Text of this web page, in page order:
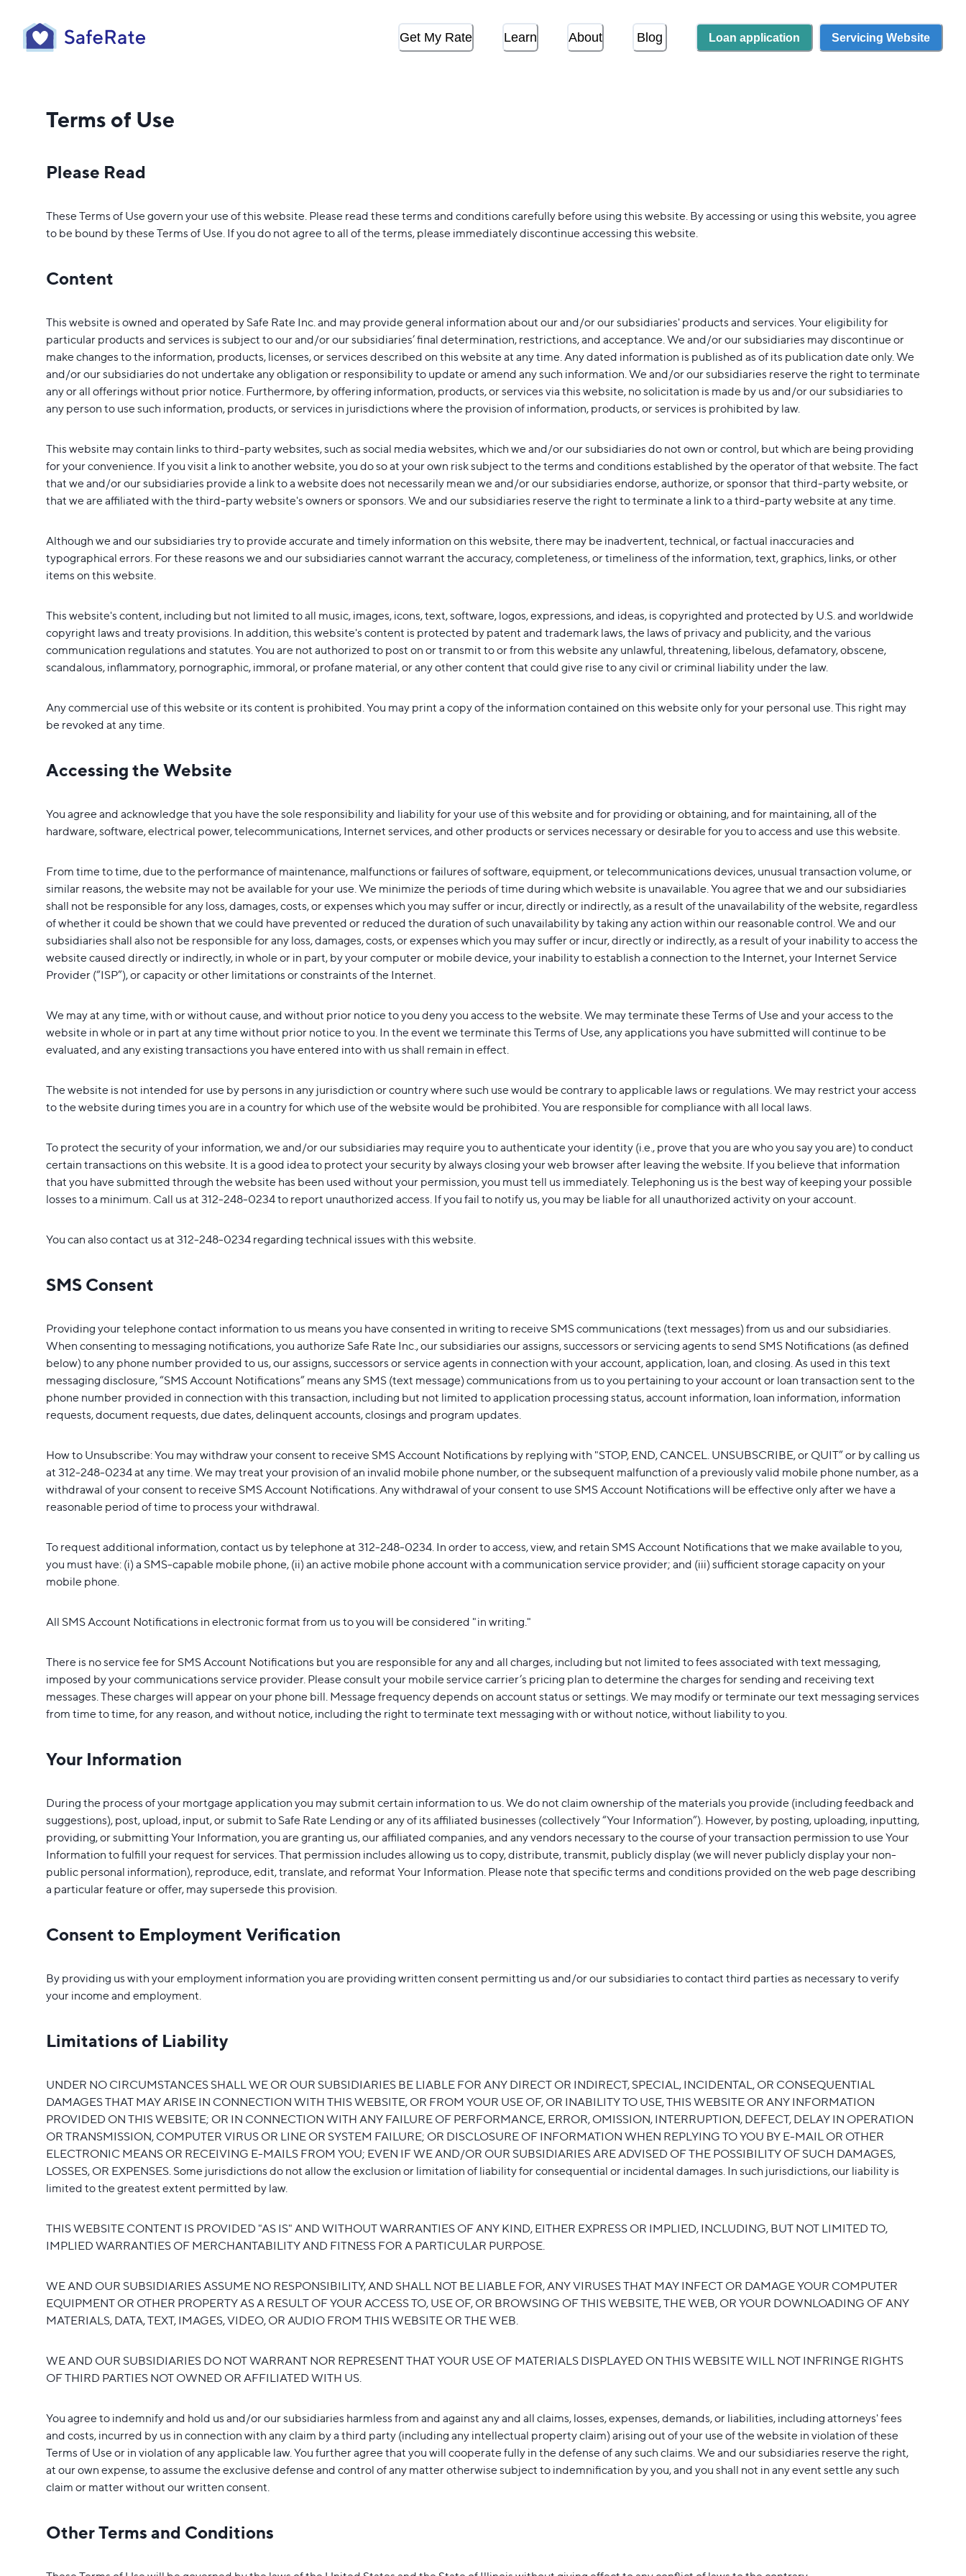
Get My Rate Learn About Blog Loan application Servicing Website
Terms of Use
Please Read
These Terms of Use govern your use of this website. Please read these terms and conditions carefully before using this website. By accessing or using this website, you agree
to be bound by these Terms of Use. If you do not agree to all of the terms, please immediately discontinue accessing this website.
Content
This website is owned and operated by Safe Rate Inc. and may provide general information about our and/or our subsidiaries' products and services. Your eligibility for
particular products and services is subject to our and/or our subsidiaries’ final determination, restrictions, and acceptance. We and/or our subsidiaries may discontinue or
make changes to the information, products, licenses, or services described on this website at any time. Any dated information is published as of its publication date only. We
and/or our subsidiaries do not undertake any obligation or responsibility to update or amend any such information. We and/or our subsidiaries reserve the right to terminate
any or all offerings without prior notice. Furthermore, by offering information, products, or services via this website, no solicitation is made by us and/or our subsidiaries to
any person to use such information, products, or services in jurisdictions where the provision of information, products, or services is prohibited by law.
This website may contain links to third-party websites, such as social media websites, which we and/or our subsidiaries do not own or control, but which are being providing
for your convenience. If you visit a link to another website, you do so at your own risk subject to the terms and conditions established by the operator of that website. The fact
that we and/or our subsidiaries provide a link to a website does not necessarily mean we and/or our subsidiaries endorse, authorize, or sponsor that third-party website, or
that we are affiliated with the third-party website's owners or sponsors. We and our subsidiaries reserve the right to terminate a link to a third-party website at any time.
Although we and our subsidiaries try to provide accurate and timely information on this website, there may be inadvertent, technical, or factual inaccuracies and
typographical errors. For these reasons we and our subsidiaries cannot warrant the accuracy, completeness, or timeliness of the information, text, graphics, links, or other
items on this website.
This website's content, including but not limited to all music, images, icons, text, software, logos, expressions, and ideas, is copyrighted and protected by U.S. and worldwide
copyright laws and treaty provisions. In addition, this website's content is protected by patent and trademark laws, the laws of privacy and publicity, and the various
communication regulations and statutes. You are not authorized to post on or transmit to or from this website any unlawful, threatening, libelous, defamatory, obscene,
scandalous, inflammatory, pornographic, immoral, or profane material, or any other content that could give rise to any civil or criminal liability under the law.
Any commercial use of this website or its content is prohibited. You may print a copy of the information contained on this website only for your personal use. This right may
be revoked at any time.
Accessing the Website
You agree and acknowledge that you have the sole responsibility and liability for your use of this website and for providing or obtaining, and for maintaining, all of the
hardware, software, electrical power, telecommunications, Internet services, and other products or services necessary or desirable for you to access and use this website.
From time to time, due to the performance of maintenance, malfunctions or failures of software, equipment, or telecommunications devices, unusual transaction volume, or
similar reasons, the website may not be available for your use. We minimize the periods of time during which website is unavailable. You agree that we and our subsidiaries
shall not be responsible for any loss, damages, costs, or expenses which you may suffer or incur, directly or indirectly, as a result of the unavailability of the website, regardless
of whether it could be shown that we could have prevented or reduced the duration of such unavailability by taking any action within our reasonable control. We and our
subsidiaries shall also not be responsible for any loss, damages, costs, or expenses which you may suffer or incur, directly or indirectly, as a result of your inability to access the
website caused directly or indirectly, in whole or in part, by your computer or mobile device, your inability to establish a connection to the Internet, your Internet Service
Provider (“ISP”), or capacity or other limitations or constraints of the Internet.
We may at any time, with or without cause, and without prior notice to you deny you access to the website. We may terminate these Terms of Use and your access to the
website in whole or in part at any time without prior notice to you. In the event we terminate this Terms of Use, any applications you have submitted will continue to be
evaluated, and any existing transactions you have entered into with us shall remain in effect.
The website is not intended for use by persons in any jurisdiction or country where such use would be contrary to applicable laws or regulations. We may restrict your access
to the website during times you are in a country for which use of the website would be prohibited. You are responsible for compliance with all local laws.
To protect the security of your information, we and/or our subsidiaries may require you to authenticate your identity (i.e., prove that you are who you say you are) to conduct
certain transactions on this website. It is a good idea to protect your security by always closing your web browser after leaving the website. If you believe that information
that you have submitted through the website has been used without your permission, you must tell us immediately. Telephoning us is the best way of keeping your possible
losses to a minimum. Call us at 312-248-0234 to report unauthorized access. If you fail to notify us, you may be liable for all unauthorized activity on your account.
You can also contact us at 312-248-0234 regarding technical issues with this website.
SMS Consent
Providing your telephone contact information to us means you have consented in writing to receive SMS communications (text messages) from us and our subsidiaries.
When consenting to messaging notifications, you authorize Safe Rate Inc., our subsidiaries our assigns, successors or servicing agents to send SMS Notifications (as defined
below) to any phone number provided to us, our assigns, successors or service agents in connection with your account, application, loan, and closing. As used in this text
messaging disclosure, “SMS Account Notifications” means any SMS (text message) communications from us to you pertaining to your account or loan transaction sent to the
phone number provided in connection with this transaction, including but not limited to application processing status, account information, loan information, information
requests, document requests, due dates, delinquent accounts, closings and program updates.
How to Unsubscribe: You may withdraw your consent to receive SMS Account Notifications by replying with "STOP, END, CANCEL. UNSUBSCRIBE, or QUIT” or by calling us
at 312-248-0234 at any time. We may treat your provision of an invalid mobile phone number, or the subsequent malfunction of a previously valid mobile phone number, as a
withdrawal of your consent to receive SMS Account Notifications. Any withdrawal of your consent to use SMS Account Notifications will be effective only after we have a
reasonable period of time to process your withdrawal.
To request additional information, contact us by telephone at 312-248-0234. In order to access, view, and retain SMS Account Notifications that we make available to you,
you must have: (i) a SMS-capable mobile phone, (ii) an active mobile phone account with a communication service provider; and (iii) sufficient storage capacity on your
mobile phone.
All SMS Account Notifications in electronic format from us to you will be considered "in writing."
There is no service fee for SMS Account Notifications but you are responsible for any and all charges, including but not limited to fees associated with text messaging,
imposed by your communications service provider. Please consult your mobile service carrier’s pricing plan to determine the charges for sending and receiving text
messages. These charges will appear on your phone bill. Message frequency depends on account status or settings. We may modify or terminate our text messaging services
from time to time, for any reason, and without notice, including the right to terminate text messaging with or without notice, without liability to you.
Your Information
During the process of your mortgage application you may submit certain information to us. We do not claim ownership of the materials you provide (including feedback and
suggestions), post, upload, input, or submit to Safe Rate Lending or any of its affiliated businesses (collectively “Your Information”). However, by posting, uploading, inputting,
providing, or submitting Your Information, you are granting us, our affiliated companies, and any vendors necessary to the course of your transaction permission to use Your
Information to fulfill your request for services. That permission includes allowing us to copy, distribute, transmit, publicly display (we will never publicly display your non-
public personal information), reproduce, edit, translate, and reformat Your Information. Please note that specific terms and conditions provided on the web page describing
a particular feature or offer, may supersede this provision.
Consent to Employment Verification
By providing us with your employment information you are providing written consent permitting us and/or our subsidiaries to contact third parties as necessary to verify
your income and employment.
Limitations of Liability
UNDER NO CIRCUMSTANCES SHALL WE OR OUR SUBSIDIARIES BE LIABLE FOR ANY DIRECT OR INDIRECT, SPECIAL, INCIDENTAL, OR CONSEQUENTIAL
DAMAGES THAT MAY ARISE IN CONNECTION WITH THIS WEBSITE, OR FROM YOUR USE OF, OR INABILITY TO USE, THIS WEBSITE OR ANY INFORMATION
PROVIDED ON THIS WEBSITE; OR IN CONNECTION WITH ANY FAILURE OF PERFORMANCE, ERROR, OMISSION, INTERRUPTION, DEFECT, DELAY IN OPERATION
OR TRANSMISSION, COMPUTER VIRUS OR LINE OR SYSTEM FAILURE; OR DISCLOSURE OF INFORMATION WHEN REPLYING TO YOU BY E-MAIL OR OTHER
ELECTRONIC MEANS OR RECEIVING E-MAILS FROM YOU; EVEN IF WE AND/OR OUR SUBSIDIARIES ARE ADVISED OF THE POSSIBILITY OF SUCH DAMAGES,
LOSSES, OR EXPENSES. Some jurisdictions do not allow the exclusion or limitation of liability for consequential or incidental damages. In such jurisdictions, our liability is
limited to the greatest extent permitted by law.
THIS WEBSITE CONTENT IS PROVIDED "AS IS" AND WITHOUT WARRANTIES OF ANY KIND, EITHER EXPRESS OR IMPLIED, INCLUDING, BUT NOT LIMITED TO,
IMPLIED WARRANTIES OF MERCHANTABILITY AND FITNESS FOR A PARTICULAR PURPOSE.
WE AND OUR SUBSIDIARIES ASSUME NO RESPONSIBILITY, AND SHALL NOT BE LIABLE FOR, ANY VIRUSES THAT MAY INFECT OR DAMAGE YOUR COMPUTER
EQUIPMENT OR OTHER PROPERTY AS A RESULT OF YOUR ACCESS TO, USE OF, OR BROWSING OF THIS WEBSITE, THE WEB, OR YOUR DOWNLOADING OF ANY
MATERIALS, DATA, TEXT, IMAGES, VIDEO, OR AUDIO FROM THIS WEBSITE OR THE WEB.
WE AND OUR SUBSIDIARIES DO NOT WARRANT NOR REPRESENT THAT YOUR USE OF MATERIALS DISPLAYED ON THIS WEBSITE WILL NOT INFRINGE RIGHTS
OF THIRD PARTIES NOT OWNED OR AFFILIATED WITH US.
You agree to indemnify and hold us and/or our subsidiaries harmless from and against any and all claims, losses, expenses, demands, or liabilities, including attorneys' fees
and costs, incurred by us in connection with any claim by a third party (including any intellectual property claim) arising out of your use of the website in violation of these
Terms of Use or in violation of any applicable law. You further agree that you will cooperate fully in the defense of any such claims. We and our subsidiaries reserve the right,
at our own expense, to assume the exclusive defense and control of any matter otherwise subject to indemnification by you, and you shall not in any event settle any such
claim or matter without our written consent.
Other Terms and Conditions